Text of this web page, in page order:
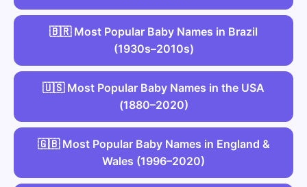
🇧🇷 Most Popular Baby Names in Brazil
(1930s–2010s)
🇺🇸 Most Popular Baby Names in the USA
(1880–2020)
🇬🇧 Most Popular Baby Names in England &
Wales (1996–2020)